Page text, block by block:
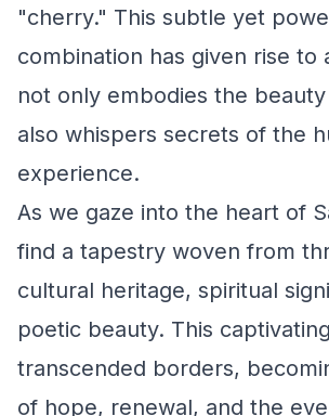
"cherry." This subtle yet
combination has given rise to
not only embodies the
also whispers secrets of the
experience.
As we gaze into the heart of
find a tapestry woven from
cultural heritage, spiritual
poetic beauty. This
transcended borders,
of hope, renewal, and the